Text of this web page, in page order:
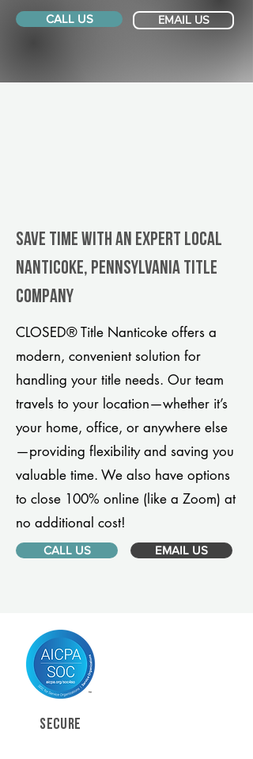
CALL US EMAIL US
Save Time With An Expert Local
Nanticoke, Pennsylvania title
company
CLOSED® Title Nanticoke offers a
modern, convenient solution for
handling your title needs. Our team
travels to your location—whether it’s
your home, office, or anywhere else
—providing flexibility and saving you
valuable time. We also have options
to close 100% online (like a Zoom) at
no additional cost!
CALL US EMAIL US
SECURE